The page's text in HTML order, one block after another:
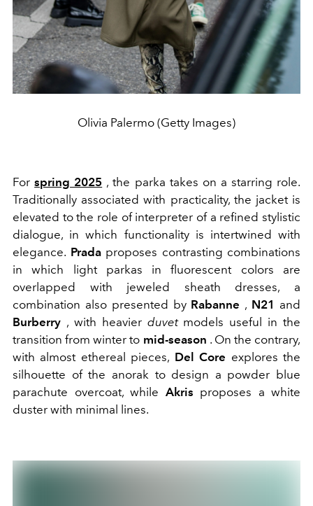
Olivia Palermo (Getty Images)
Forspring 2025 , the parka takes on a starring role.
Traditionally associated with practicality, the jacket is
elevated to the role of interpreter of a refined stylistic
dialogue, in which functionality is intertwined with
elegance. Pradaproposes contrasting combinations
in which light parkas in fluorescent colors are
overlapped with jeweled sheath dresses, a
combination also presented by Rabanne , N21 and
Burberry , with heavier duvetmodels useful in the
transition from winter to mid-season . On the contrary,
with almost ethereal pieces, Del Core explores the
silhouette of the anorak to design a powder blue
parachute overcoat, while Akris proposes a white
duster with minimal lines.